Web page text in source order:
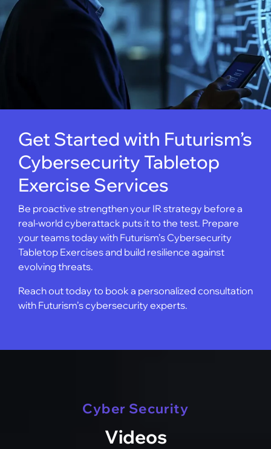
Get Started with Futurism’s
Cybersecurity Tabletop
Exercise Services
Be proactive strengthen your IR strategy before a
real-world cyberattack puts it to the test. Prepare
your teams today with Futurism’s Cybersecurity
Tabletop Exercises and build resilience against
evolving threats.
Reach out today to book a personalized consultation
with Futurism’s cybersecurity experts.
Cyber Security
Videos